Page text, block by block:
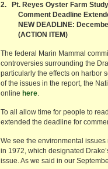
2. Pt. Reyes Oyster Farm
Comment Deadline
NEW DEADLINE:
(ACTION ITEM)
The federal Marin Mammal
controversies surrounding the
particularly the effects on harbor
of the issues in the report, the
online here.
To all allow time for people to
extended the deadline for
We see the environmental
in 1972, which designated
issue. As we said in our